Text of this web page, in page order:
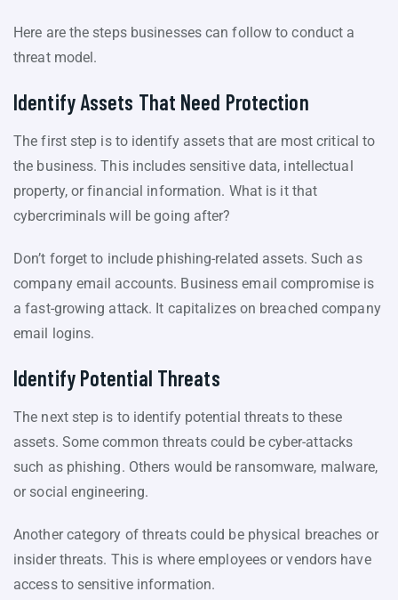
Here are the steps businesses can follow to conduct a
threat model.
Identify Assets That Need Protection
The first step is to identify assets that are most critical to
the business. This includes sensitive data, intellectual
property, or financial information. What is it that
cybercriminals will be going after?
Don’t forget to include phishing-related assets. Such as
company email accounts. Business email compromise is
a fast-growing attack. It capitalizes on breached company
email logins.
Identify Potential Threats
The next step is to identify potential threats to these
assets. Some common threats could be cyber-attacks
such as phishing. Others would be ransomware, malware,
or social engineering.
Another category of threats could be physical breaches or
insider threats. This is where employees or vendors have
access to sensitive information.